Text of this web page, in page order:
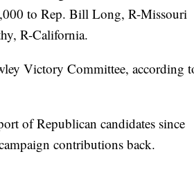
to Rep. Bill Long, R-Missouri
R-California.
Victory Committee, according
of Republican candidates since
contributions back.